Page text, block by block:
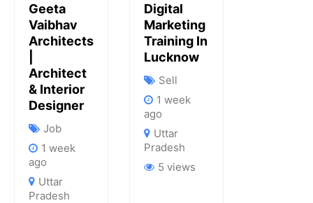
Geeta
Vaibhav
Architects
Architect
& Interior
Designer
Job
1 week
ago
Uttar
Pradesh
Digital
Marketing
Training In
Lucknow
Sell
1 week
ago
Uttar
Pradesh
5 views